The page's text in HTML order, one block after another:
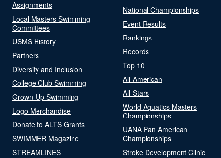
Assignments
Local Masters Swimming
Committees
USMS History
Partners
Diversity and Inclusion
College Club Swimming
Grown-Up Swimming
Logo Merchandise
Donate to ALTS Grants
SWIMMER Magazine
STREAMLINES
National Championships
Event Results
Rankings
Records
Top 10
All-American
All-Stars
World Aquatics Masters
Championships
UANA Pan American
Championships
Stroke Development Clinic